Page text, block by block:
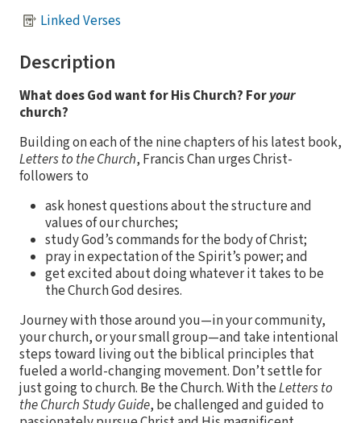
Linked Verses
Description
What does God want for His Church? Foryour
church?
Building on each of the nine chapters of his latest book,
Letters to the Church, Francis Chan urges Christ-
followers to
ask honest questions about the structure and
values of our churches;
study God’s commands for the body of Christ;
pray in expectation of the Spirit’s power; and
get excited about doing whatever it takes to be
the Church God desires.
Journey with those around you—in your community,
your church, or your small group—and take intentional
steps toward living out the biblical principles that
fueled a world-changing movement. Don’t settle for
just going to church. Be the Church. With theLetters to
the Church Study Guide, be challenged and guided to